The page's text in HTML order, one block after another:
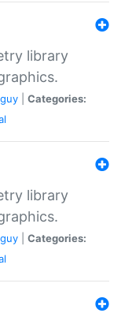
library
Categories:
library
Categories: